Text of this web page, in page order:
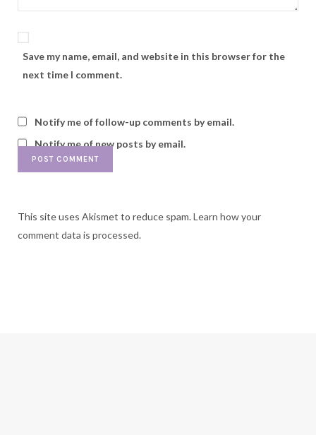
Save my name, email, and website in this browser for the
next time I comment.
Notify me of follow-up comments by email.
Notify me of new posts by email.
This site uses Akismet to reduce spam.Learn how your
comment data is processed.